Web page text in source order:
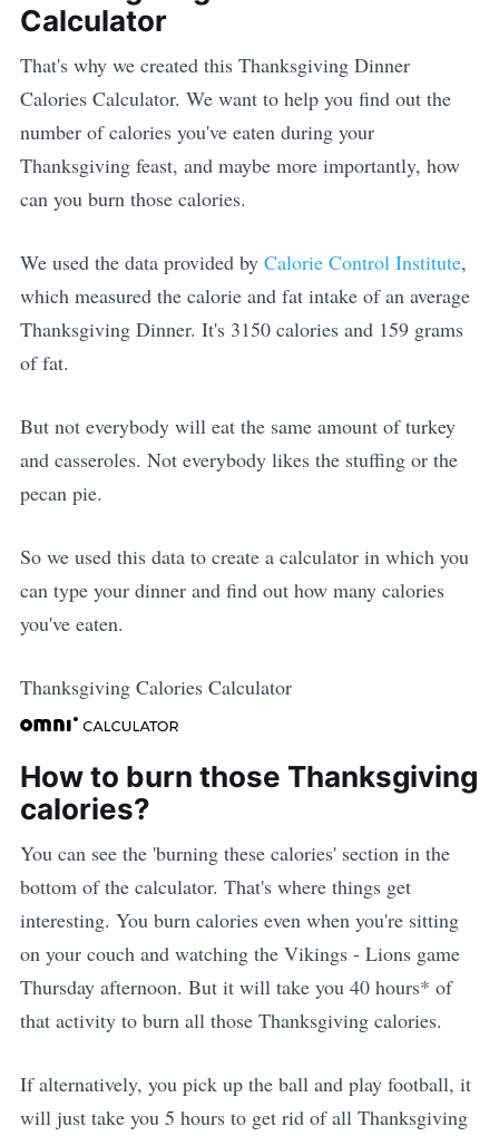
Calculator
That's why we created this Thanksgiving Dinner
Calories Calculator. We want to help you find out the
number of calories you've eaten during your
Thanksgiving feast, and maybe more importantly, how
can you burn those calories.
We used the data provided by Calorie Control Institute,
which measured the calorie and fat intake of an average
Thanksgiving Dinner. It's 3150 calories and 159 grams
of fat.
But not everybody will eat the same amount of turkey
and casseroles. Not everybody likes the stuffing or the
pecan pie.
So we used this data to create a calculator in which you
can type your dinner and find out how many calories
you've eaten.
Thanksgiving Calories Calculator
How to burn those Thanksgiving
calories?
You can see the 'burning these calories' section in the
bottom of the calculator. That's where things get
interesting. You burn calories even when you're sitting
on your couch and watching the Vikings - Lions game
Thursday afternoon. But it will take you 40 hours* of
that activity to burn all those Thanksgiving calories.
If alternatively, you pick up the ball and play football, it
will just take you 5 hours to get rid of all Thanksgiving